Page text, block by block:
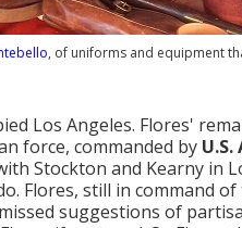
, of uniforms and equipment
Los Angeles. Flores'
force, commanded by
Stockton and Kearny in
Flores, still in command
suggestions of